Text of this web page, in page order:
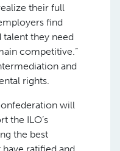
their full
find
talent they need
competitive.”
and
rights.
will
the ILO’s
the best